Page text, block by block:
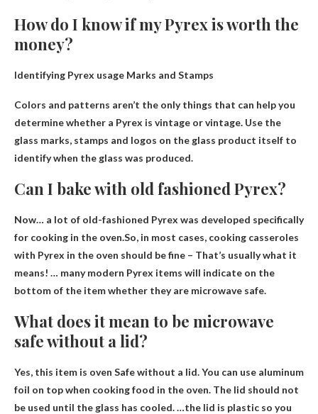
How do I know if my Pyrex is worth the
money?
Identifying Pyrex usage Marks and Stamps
Colors and patterns aren’t the only things that can help you
determine whether a Pyrex is vintage or vintage. Use the
glass marks, stamps and logos on the glass product itself to
identify when the glass was produced.
Can I bake with old fashioned Pyrex?
Now… a lot of old-fashioned Pyrex was developed specifically
for cooking in the oven.So, in most cases, cooking casseroles
with Pyrex in the oven should be fine – That’s usually what it
means! … many modern Pyrex items will indicate on the
bottom of the item whether they are microwave safe.
What does it mean to be microwave
safe without a lid?
Yes, this item is oven Safe without a lid. You can use aluminum
foil on top when cooking food in the oven. The lid should not
be used until the glass has cooled. …the lid is plastic so you